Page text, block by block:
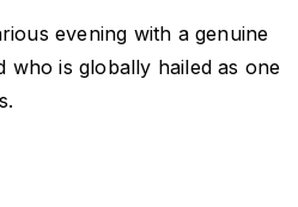
evening with a genuine
who is globally hailed as one